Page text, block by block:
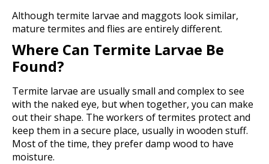
Although termite larvae and maggots look similar,
mature termites and flies are entirely different.
Where Can Termite Larvae Be
Found?
Termite larvae are usually small and complex to see
with the naked eye, but when together, you can make
out their shape. The workers of termites protect and
keep them in a secure place, usually in wooden stuff.
Most of the time, they prefer damp wood to have
moisture.